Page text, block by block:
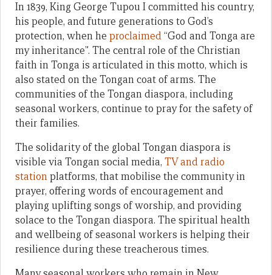
In 1839, King George Tupou I committed his country,
his people, and future generations to God’s
protection, when he proclaimed“Godand Tonga are
my inheritance”. The central role of the Christian
faith in Tonga is articulated in this motto, which is
also stated on the Tongan coat of arms. The
communities of the Tongan diaspora, including
seasonal workers, continue to pray for the safety of
their families.
The solidarity of the global Tongan diaspora is
visible via Tongan social media, TV and radio
stationplatforms, that mobilise the community in
prayer, offering words of encouragement and
playing uplifting songs of worship, and providing
solace to the Tongan diaspora. The spiritual health
and wellbeing of seasonal workers is helping their
resilience during these treacherous times.